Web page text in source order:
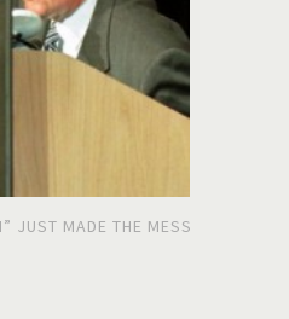
JUST MADE THE MESS